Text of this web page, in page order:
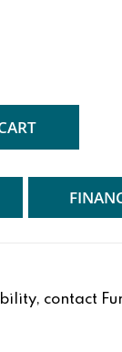
contact